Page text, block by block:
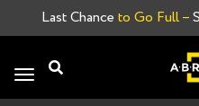
Last Chance to Go Full –
Toggle
navigation